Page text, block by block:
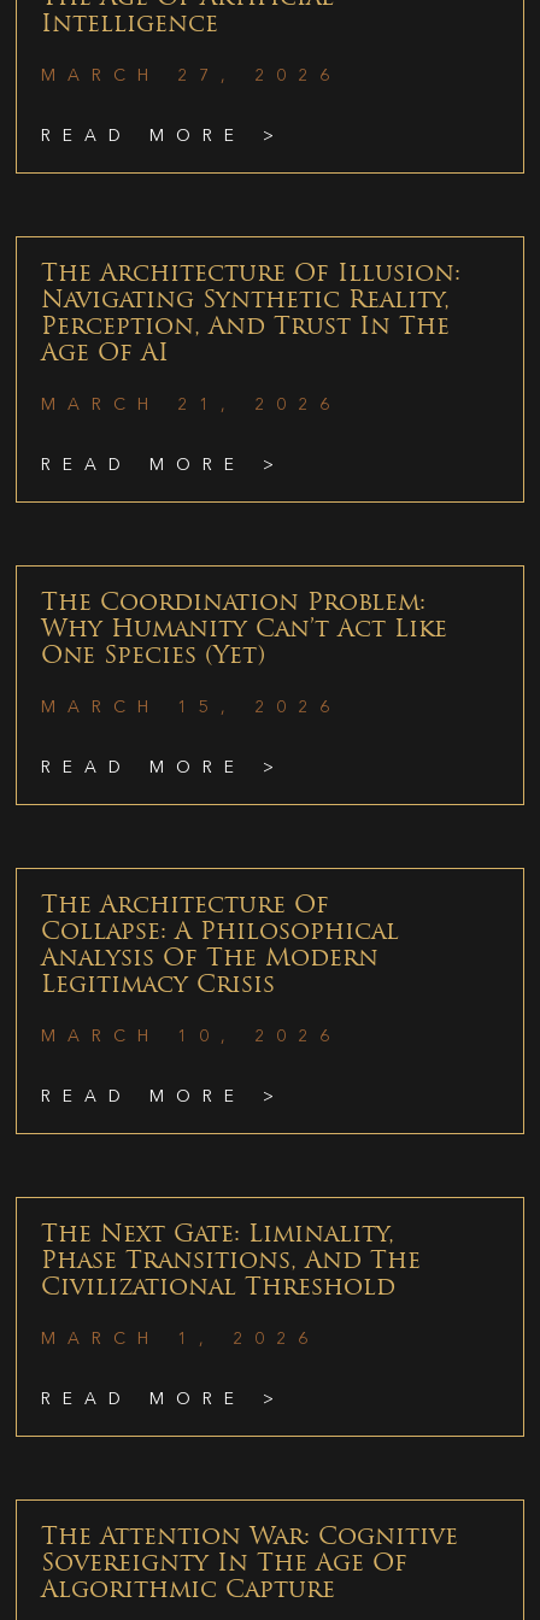
Intelligence
MARCH 27, 2026
READ MORE >
The Architecture Of Illusion:
Navigating Synthetic Reality,
Perception, And Trust In The
Age Of AI
MARCH 21, 2026
READ MORE >
The Coordination Problem:
Why Humanity Can’t Act Like
One Species (Yet)
MARCH 15, 2026
READ MORE >
The Architecture Of
Collapse: A Philosophical
Analysis Of The Modern
Legitimacy Crisis
MARCH 10, 2026
READ MORE >
The Next Gate: Liminality,
Phase Transitions, And The
Civilizational Threshold
MARCH 1, 2026
READ MORE >
The Attention War: Cognitive
Sovereignty In The Age Of
Algorithmic Capture